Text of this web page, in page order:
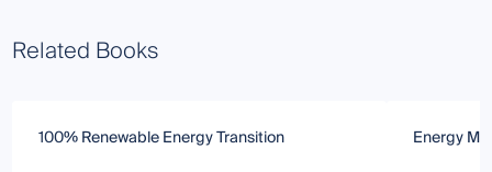
Related Books
100% Renewable Energy Transition Energy